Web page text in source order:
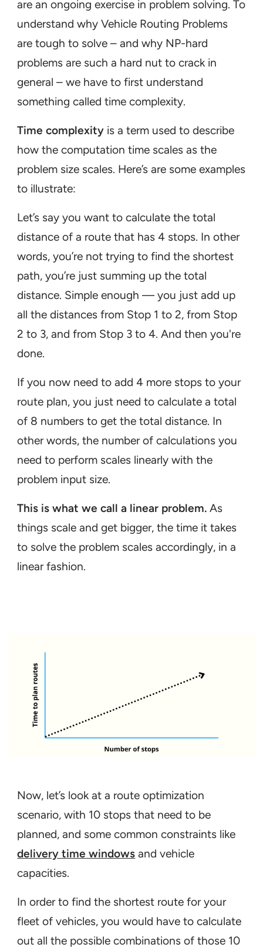
are an ongoing exercise in problem solving. To
understand why Vehicle Routing Problems
are tough to solve – and why NP-hard
problems are such a hard nut to crack in
general – we have to first understand
something calledtime complexity.
Time complexity is a term used to describe
how the computation time scales as the
problem size scales. Here’s are some examples
to illustrate:
Let’s say you want to calculate the total
distance of a route that has 4 stops. In other
words, you’re not trying to find the shortest
path, you’re just summing up the total
distance. Simple enough — you just add up
all the distances from Stop 1 to 2, from Stop
2 to 3, and from Stop 3 to 4. And then you're
done.
If you now need to add 4 more stops to your
route plan, you just need to calculate a total
of 8 numbers to get the total distance. In
other words, the number of calculations you
need to perform scales linearly with the
problem input size.
This is what we call a linear problem. As
things scale and get bigger, the time it takes
to solve the problem scales accordingly, in a
linear fashion.
Now, let’s look at a route optimization
scenario, with 10 stops that need to be
planned, and some common constraints like
delivery time windows and vehicle
capacities.
In order to find the shortest route for your
fleet of vehicles, you would have to calculate
out all the possible combinations of those 10